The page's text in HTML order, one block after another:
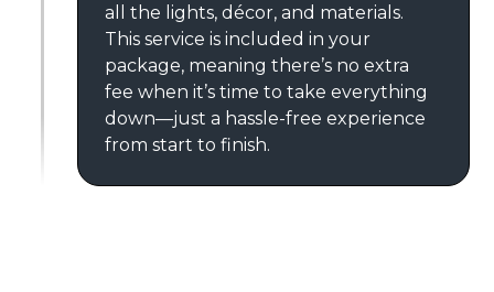
all the lights, décor, and materials.
This service is included in your
package, meaning there’s no extra
fee when it’s time to take everything
down—just a hassle-free experience
from start to finish.